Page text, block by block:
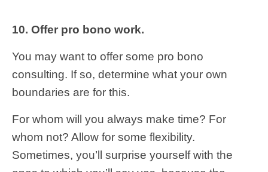
10. Offer pro bono work.
You may want to offer some pro bono
consulting. If so, determine what your own
boundaries are for this.
For whom will you always make time? For
whom not? Allow for some flexibility.
Sometimes, you’ll surprise yourself with the